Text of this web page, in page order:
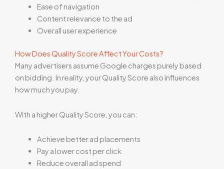
Ease of navigation
Content relevance to the ad
Overall user experience
How Does Quality Score Affect Your Costs?
Many advertisers assume Google charges purely based
on bidding. In reality, your Quality Score also influences
how much you pay.
With a higher Quality Score, you can:
Achieve better ad placements
Pay a lower cost per click
Reduce overall ad spend